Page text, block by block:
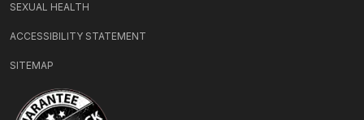
SEXUAL HEALTH
ACCESSIBILITY STATEMENT
SITEMAP